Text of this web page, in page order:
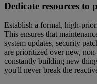
Dedicate resources to
Establish a formal, high-
This ensures that
system updates, security
are prioritized over new,
constantly building new
you'll never break the